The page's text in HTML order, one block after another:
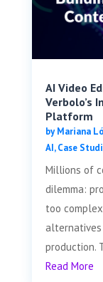
AI Video
Verbolo’s
Platform
byMariana
AI,Case
Millions of
dilemma:
too
production.
Read More